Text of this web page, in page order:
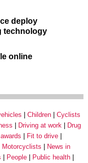
deploy
technology
online
Children
Cyclists
Driving at work
Drug
Fit to drive
Motorcyclists
News in
People
Public health